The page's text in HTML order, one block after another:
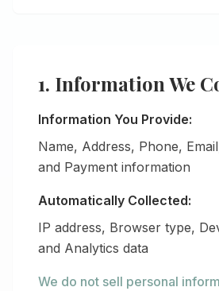
1. Information We
Information You Provide:
Name, Address, Phone,
and Payment information
Automatically Collected:
IP address, Browser type,
and Analytics data
We do not sell personal